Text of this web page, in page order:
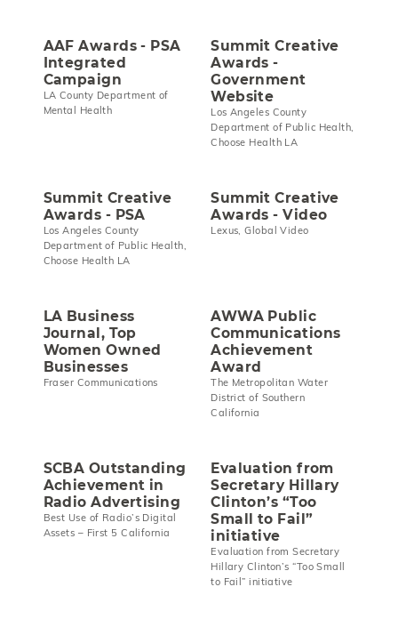
AAF Awards - PSA
Integrated
Campaign
LA County Department of
Mental Health
Summit Creative
Awards -
Government
Website
Los Angeles County
Department of Public Health,
Choose Health LA
Summit Creative
Awards - PSA
Los Angeles County
Department of Public Health,
Choose Health LA
Summit Creative
Awards - Video
Lexus, Global Video
LA Business
Journal, Top
Women Owned
Businesses
Fraser Communications
AWWA Public
Communications
Achievement
Award
The Metropolitan Water
District of Southern
California
SCBA Outstanding
Achievement in
Radio Advertising
Best Use of Radio’s Digital
Assets – First 5 California
Evaluation from
Secretary Hillary
Clinton’s “Too
Small to Fail”
initiative
Evaluation from Secretary
Hillary Clinton’s “Too Small
to Fail” initiative